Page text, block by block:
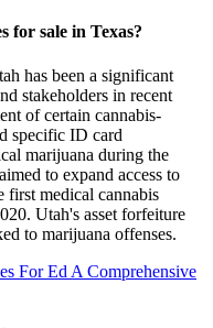
for sale in Texas?
has been a significant
stakeholders in recent
of certain cannabis-
specific ID card
marijuana during the
to expand access to
first medical cannabis
Utah's asset forfeiture
to marijuana offenses.
For Ed A Comprehensive